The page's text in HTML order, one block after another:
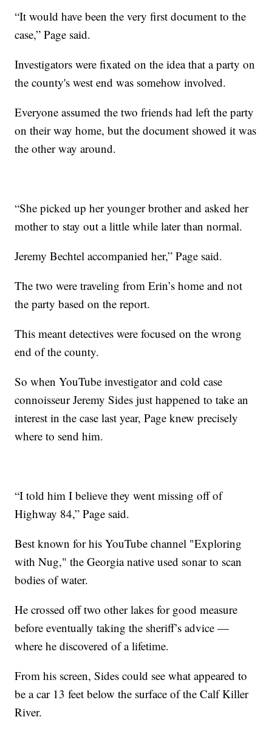
“It would have been the very first document to the
case,” Page said.
Investigators were fixated on the idea that a party on
the county's west end was somehow involved.
Everyone assumed the two friends had left the party
on their way home, but the document showed it was
the other way around.
“She picked up her younger brother and asked her
mother to stay out a little while later than normal.
Jeremy Bechtel accompanied her,” Page said.
The two were traveling from Erin’s home and not
the party based on the report.
This meant detectives were focused on the wrong
end of the county.
So when YouTube investigator and cold case
connoisseur Jeremy Sides just happened to take an
interest in the case last year, Page knew precisely
where to send him.
“I told him I believe they went missing off of
Highway 84,” Page said.
Best known for his YouTube channel "Exploring
with Nug," the Georgia native used sonar to scan
bodies of water.
He crossed off two other lakes for good measure
before eventually taking the sheriff’s advice —
where he discovered of a lifetime.
From his screen, Sides could see what appeared to
be a car 13 feet below the surface of the Calf Killer
River.